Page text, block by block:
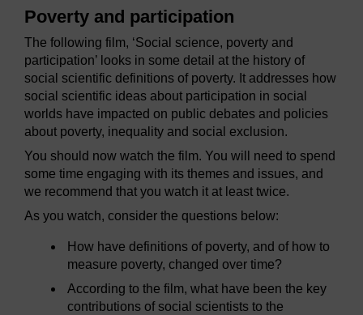
Poverty and participation
The following film, ‘Social science, poverty and
participation’ looks in some detail at the history of
social scientific definitions of poverty. It addresses how
social scientific ideas about participation in social
worlds have impacted on public debates and policies
about poverty, inequality and social exclusion.
You should now watch the film. You will need to spend
some time engaging with its themes and issues, and
we recommend that you watch it at least twice.
As you watch, consider the questions below:
How have definitions of poverty, and of how to
measure poverty, changed over time?
According to the film, what have been the key
contributions of social scientists to the